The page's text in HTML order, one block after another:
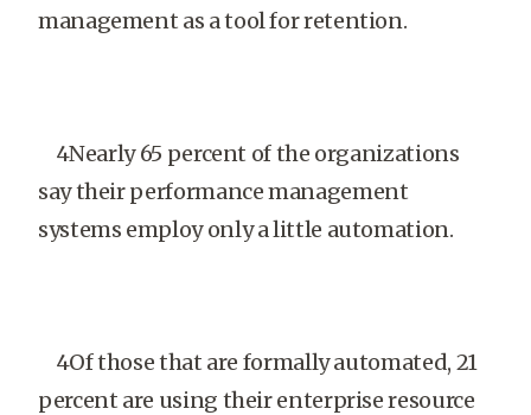
management as a tool for retention.
4Nearly 65 percent of the organizations
say their performance management
systems employ only a little automation.
4Of those that are formally automated, 21
percent are using their enterprise resource